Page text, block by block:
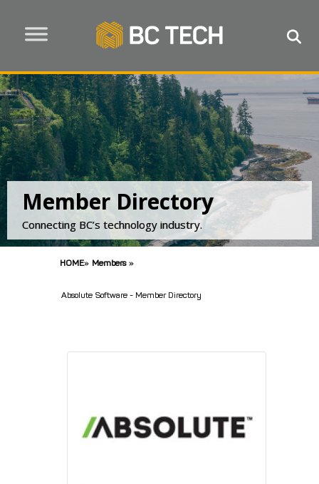
Member Directory
Connecting BC’s technology industry.
HOME» Members »
Absolute Software - Member Directory